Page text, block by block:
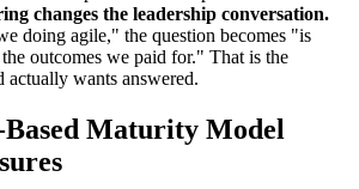
changes the leadership conversation.
doing agile," the question becomes "is
outcomes we paid for." That is the
actually wants answered.
Based Maturity Model